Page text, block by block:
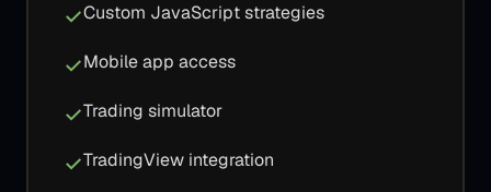
Custom JavaScript strategies
Mobile app access
Trading simulator
TradingView integration